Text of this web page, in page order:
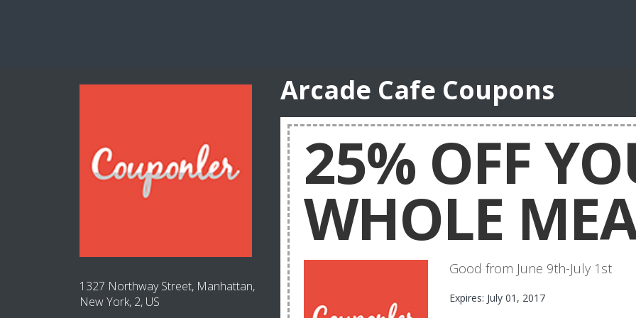
1327 Northway Street, Manhattan,
New York, 2, US
Arcade Cafe Coupons
25% OFF
WHOLE
Good from June 9th-July 1st
Expires: July 01, 2017